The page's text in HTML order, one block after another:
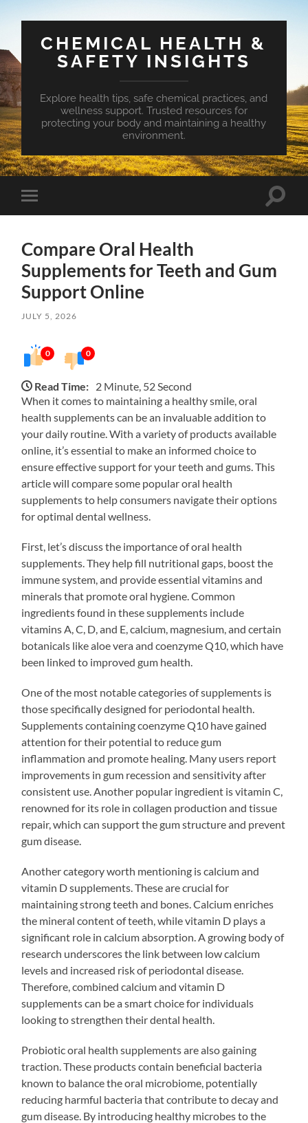
CHEMICAL HEALTH &
SAFETY INSIGHTS
Explore health tips, safe chemical practices, and
wellness support. Trusted resources for
protecting your body and maintaining a healthy
environment.
Toggle
mobile
Toggle
Compare Oral Health
Supplements for Teeth and Gum
Support Online
JULY 5, 2026
0 0
Read Time: 2 Minute, 52 Second
When it comes to maintaining a healthy smile, oral
health supplements can be an invaluable addition to
your daily routine. With a variety of products available
online, it’s essential to make an informed choice to
ensure effective support for your teeth and gums. This
article will compare some popular oral health
supplements to help consumers navigate their options
for optimal dental wellness.
First, let’s discuss the importance of oral health
supplements. They help fill nutritional gaps, boost the
immune system, and provide essential vitamins and
minerals that promote oral hygiene. Common
ingredients found in these supplements include
vitamins A, C, D, and E, calcium, magnesium, and certain
botanicals like aloe vera and coenzyme Q10, which have
been linked to improved gum health.
One of the most notable categories of supplements is
those specifically designed for periodontal health.
Supplements containing coenzyme Q10 have gained
attention for their potential to reduce gum
inflammation and promote healing. Many users report
improvements in gum recession and sensitivity after
consistent use. Another popular ingredient is vitamin C,
renowned for its role in collagen production and tissue
repair, which can support the gum structure and prevent
gum disease.
Another category worth mentioning is calcium and
vitamin D supplements. These are crucial for
maintaining strong teeth and bones. Calcium enriches
the mineral content of teeth, while vitamin D plays a
significant role in calcium absorption. A growing body of
research underscores the link between low calcium
levels and increased risk of periodontal disease.
Therefore, combined calcium and vitamin D
supplements can be a smart choice for individuals
looking to strengthen their dental health.
Probiotic oral health supplements are also gaining
traction. These products contain beneficial bacteria
known to balance the oral microbiome, potentially
reducing harmful bacteria that contribute to decay and
gum disease. By introducing healthy microbes to the